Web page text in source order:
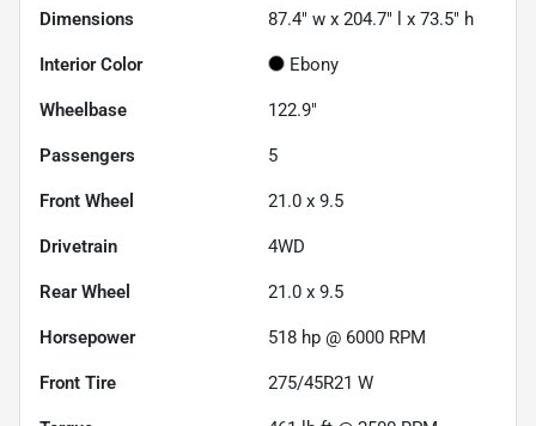
Dimensions 87.4" w x 204.7" l x 73.5" h
Interior Color Ebony
Wheelbase 122.9"
Passengers 5
Front Wheel 21.0 x 9.5
Drivetrain 4WD
Rear Wheel 21.0 x 9.5
Horsepower 518 hp @ 6000 RPM
Front Tire 275/45R21 W